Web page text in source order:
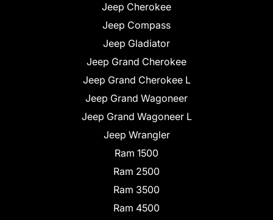
Jeep Cherokee
Jeep Compass
Jeep Gladiator
Jeep Grand Cherokee
Jeep Grand Cherokee L
Jeep Grand Wagoneer
Jeep Grand Wagoneer L
Jeep Wrangler
Ram 1500
Ram 2500
Ram 3500
Ram 4500